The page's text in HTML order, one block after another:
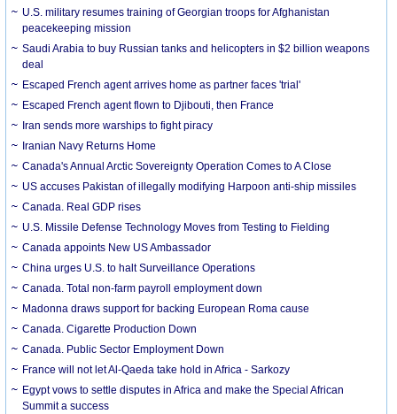
U.S. military resumes training of Georgian troops for Afghanistan
peacekeeping mission
Saudi Arabia to buy Russian tanks and helicopters in $2 billion weapons
deal
Escaped French agent arrives home as partner faces 'trial'
Escaped French agent flown to Djibouti, then France
Iran sends more warships to fight piracy
Iranian Navy Returns Home
Canada's Annual Arctic Sovereignty Operation Comes to A Close
US accuses Pakistan of illegally modifying Harpoon anti-ship missiles
Canada. Real GDP rises
U.S. Missile Defense Technology Moves from Testing to Fielding
Canada appoints New US Ambassador
China urges U.S. to halt Surveillance Operations
Canada. Total non-farm payroll employment down
Madonna draws support for backing European Roma cause
Canada. Cigarette Production Down
Canada. Public Sector Employment Down
France will not let Al-Qaeda take hold in Africa - Sarkozy
Egypt vows to settle disputes in Africa and make the Special African
Summit a success